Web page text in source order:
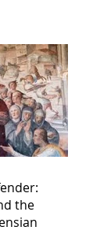
the